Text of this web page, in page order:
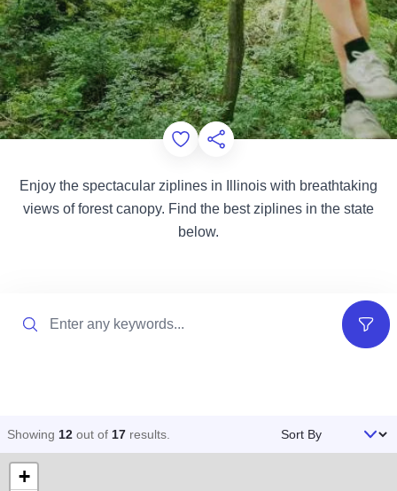
Add to Favorites
Share this Page
Enjoy the spectacular ziplines in Illinois with breathtaking
views of forest canopy. Find the best ziplines in the state
below.
Filters
Showing 12 out of 17 results Sort By
+